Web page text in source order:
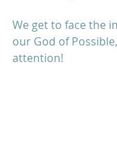
We get to face the
our God of
attention!